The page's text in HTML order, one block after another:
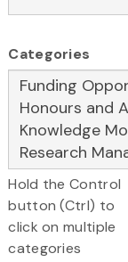
Categories
Hold the Control
button (Ctrl) to
click on multiple
categories